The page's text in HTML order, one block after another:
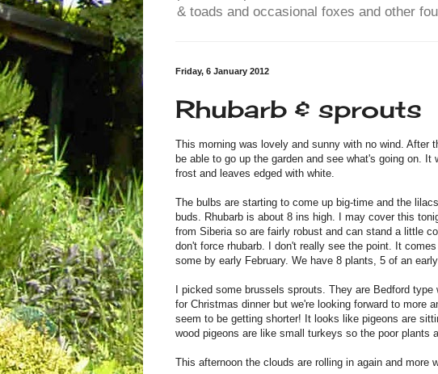
& toads and occasional foxes and other
Friday, 6 January 2012
Rhubarb & sprouts
This morning was lovely and sunny with no wind. After
be able to go up the garden and see what's going on.
frost and leaves edged with white.
The bulbs are starting to come up big-time and the
buds. Rhubarb is about 8 ins high. I may cover this
from Siberia so are fairly robust and can stand a little
don't force rhubarb. I don't really see the point. It
some by early February. We have 8 plants, 5 of an
I picked some brussels sprouts. They are Bedford
for Christmas dinner but we're looking forward to more
seem to be getting shorter! It looks like pigeons are
wood pigeons are like small turkeys so the poor plants
This afternoon the clouds are rolling in again and more